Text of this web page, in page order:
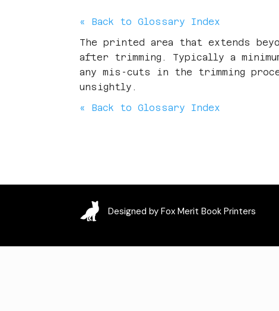
« Back to Glossary Index
The printed area that extends
after trimming. Typically a
any mis-cuts in the trimming
unsightly.
« Back to Glossary Index
Designed by Fox Merit Book Printers